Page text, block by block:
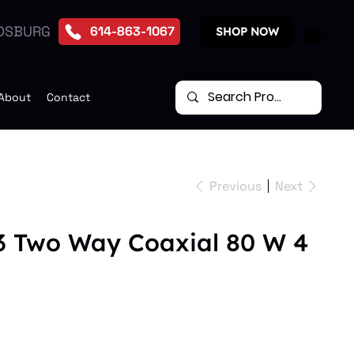
614-863-1067 SHOP NOW
Contact
Previous Next
Two Way Coaxial 80 W 4